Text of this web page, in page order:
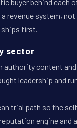
buyer behind
revenue system,
ships first.
sector
authority content
leadership and
trial path so the
engine